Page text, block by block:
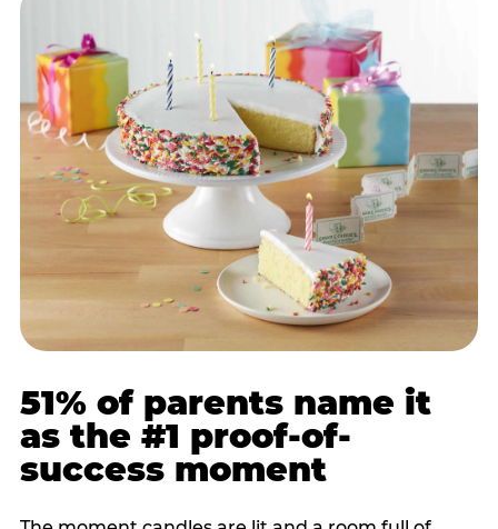
51% of parents name it
as the #1 proof-of-
success moment